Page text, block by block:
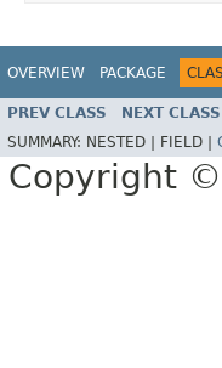
OVERVIEW PACKAGE
PREV CLASS NEXT CLASS
SUMMARY: NESTED | FIELD |
Copyright